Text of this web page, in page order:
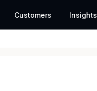
Customers Insights